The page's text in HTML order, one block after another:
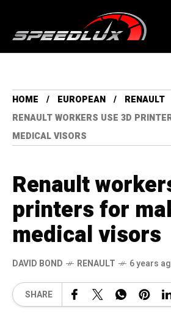
HOME EUROPEAN
RENAULT
RENAULT WORKERS USE 3D
MEDICAL VISORS
Renault
printers for
medical visors
DAVID BOND RENAULT 6 years
SHARE